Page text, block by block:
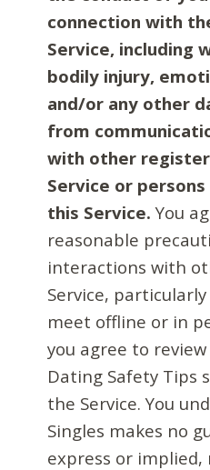
connection with
Service, including
bodily injury,
and/or any other
from
with other
Service or
this Service. You
reasonable
interactions with
Service,
meet offline or in
you agree to
Dating Safety Tips
the Service. You
Singles makes no
express or implied,